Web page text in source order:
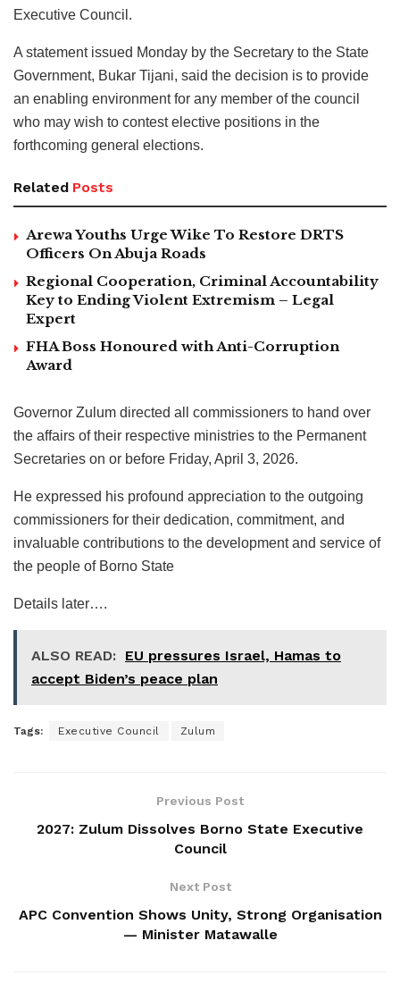
Executive Council.
A statement issued Monday by the Secretary to the State
Government, Bukar Tijani, said the decision is to provide
an enabling environment for any member of the council
who may wish to contest elective positions in the
forthcoming general elections.
Related Posts
Arewa Youths Urge Wike To Restore DRTS
Officers On Abuja Roads
Regional Cooperation, Criminal Accountability
Key to Ending Violent Extremism – Legal
Expert
FHA Boss Honoured with Anti-Corruption
Award
Governor Zulum directed all commissioners to hand over
the affairs of their respective ministries to the Permanent
Secretaries on or before Friday, April 3, 2026.
He expressed his profound appreciation to the outgoing
commissioners for their dedication, commitment, and
invaluable contributions to the development and service of
the people of Borno State
Details later….
ALSO READ: EU pressures Israel, Hamas to
accept Biden’s peace plan
Tags: Executive Council Zulum
Previous Post
2027: Zulum Dissolves Borno State Executive
Council
Next Post
APC Convention Shows Unity, Strong Organisation
— Minister Matawalle